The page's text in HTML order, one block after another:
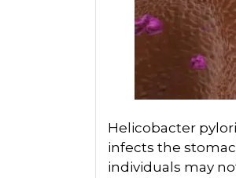
Helicobacter
infects the
individuals may